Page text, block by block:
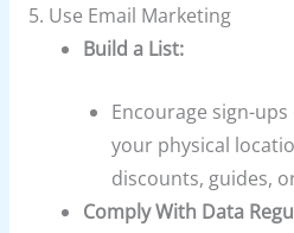
5. Use Email Marketing
Build a List:
Encourage sign-
your physical
discounts, guides,
Comply With Data